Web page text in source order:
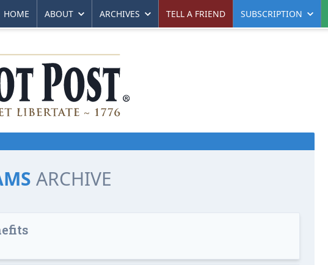
HOME ABOUT ARCHIVES TELL A FRIEND SUBSCRIPTION
ARCHIVE